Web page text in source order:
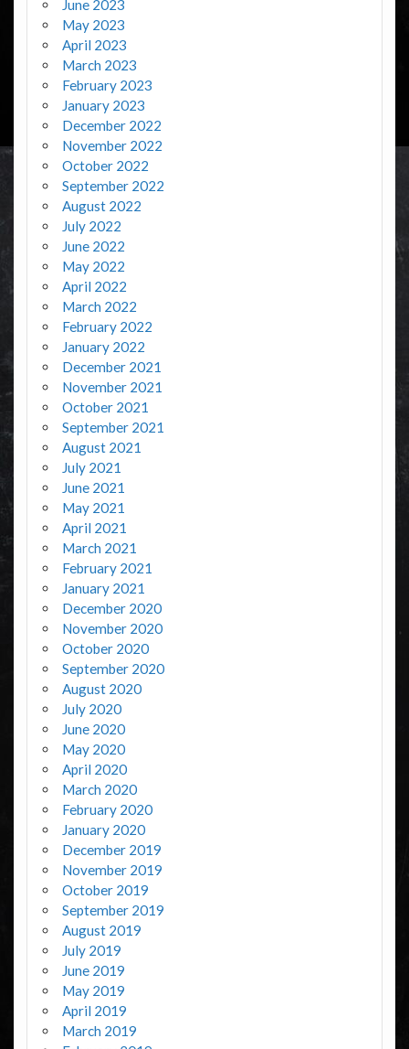
June 2023
May 2023
April 2023
March 2023
February 2023
January 2023
December 2022
November 2022
October 2022
September 2022
August 2022
July 2022
June 2022
May 2022
April 2022
March 2022
February 2022
January 2022
December 2021
November 2021
October 2021
September 2021
August 2021
July 2021
June 2021
May 2021
April 2021
March 2021
February 2021
January 2021
December 2020
November 2020
October 2020
September 2020
August 2020
July 2020
June 2020
May 2020
April 2020
March 2020
February 2020
January 2020
December 2019
November 2019
October 2019
September 2019
August 2019
July 2019
June 2019
May 2019
April 2019
March 2019